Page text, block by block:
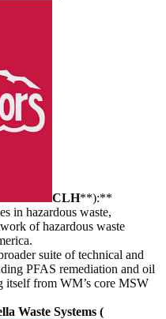
CLH**):**
in hazardous waste,
of hazardous waste
suite of technical and
PFAS remediation and oil
itself from WM’s core MSW
Waste Systems (